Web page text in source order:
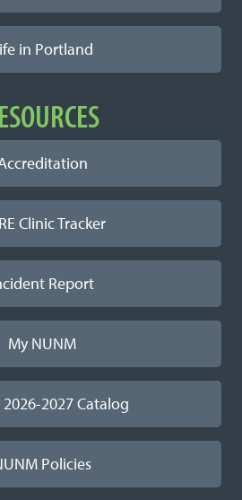
in Portland
Clinic Tracker
Report
My NUNM
2027 Catalog
Policies